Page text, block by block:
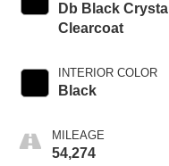
Db Black Crystal
Clearcoat
INTERIOR COLOR
Black
MILEAGE
54,274